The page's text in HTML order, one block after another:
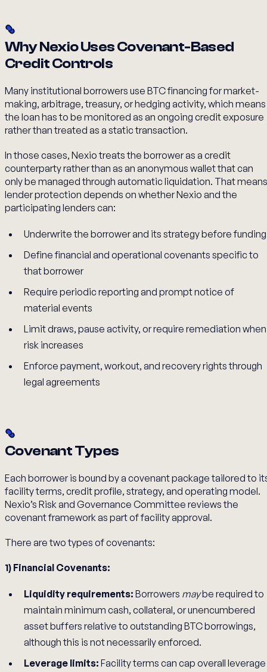
Why Nexio Uses Covenant-Based
Credit Controls
Many institutional borrowers use BTC financing for market-
making, arbitrage, treasury, or hedging activity, which means
the loan has to be monitored as an ongoing credit exposure
rather than treated as a static transaction.
In those cases, Nexio treats the borrower as a credit
counterparty rather than as an anonymous wallet that can
only be managed through automatic liquidation. That means
lender protection depends on whether Nexio and the
participating lenders can:
Underwrite the borrower and its strategy before funding
Define financial and operational covenants specific to
that borrower
Require periodic reporting and prompt notice of
material events
Limit draws, pause activity, or require remediation when
risk increases
Enforce payment, workout, and recovery rights through
legal agreements
Covenant Types
Each borrower is bound by a covenant package tailored to
facility terms, credit profile, strategy, and operating model.
Nexio’s Risk and Governance Committee reviews the
covenant framework as part of facility approval.
There are two types of covenants:
1) Financial Covenants:
Liquidity requirements: Borrowers maybe required to
maintain minimum cash, collateral, or unencumbered
asset buffers relative to outstanding BTC borrowings,
although this is not necessarily enforced.
Leverage limits: Facility terms can cap overall leverage